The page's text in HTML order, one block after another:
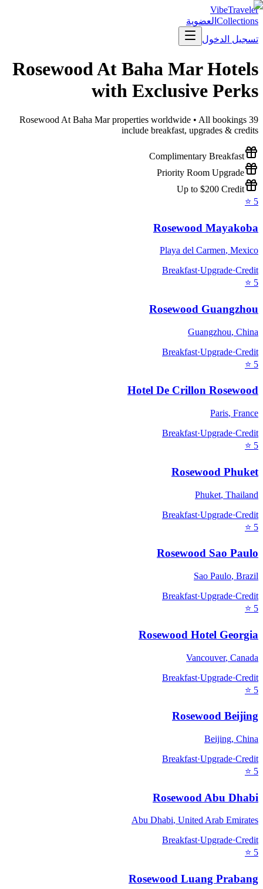
VibeTraveler
Collections العضوية
تسجيل الدخول
Rosewood At Baha MarHotels
with Exclusive Perks
39
Rosewood At Baha Marproperties worldwide • All bookings
include breakfast, upgrades & credits
Complimentary Breakfast
Priority Room Upgrade
Up to $200 Credit
5
⭐
Rosewood Mayakoba
Playa del Carmen, Mexico
Breakfast·Upgrade·Credit
5
⭐
Rosewood Guangzhou
Guangzhou, China
Breakfast·Upgrade·Credit
5
⭐
Hotel De Crillon Rosewood
Paris, France
Breakfast·Upgrade·Credit
5
⭐
Rosewood Phuket
Phuket, Thailand
Breakfast·Upgrade·Credit
5
⭐
Rosewood Sao Paulo
Sao Paulo, Brazil
Breakfast·Upgrade·Credit
5
⭐
Rosewood Hotel Georgia
Vancouver, Canada
Breakfast·Upgrade·Credit
5
⭐
Rosewood Beijing
Beijing, China
Breakfast·Upgrade·Credit
5
⭐
Rosewood Abu Dhabi
Abu Dhabi, United Arab Emirates
Breakfast·Upgrade·Credit
5
⭐
Rosewood Luang Prabang